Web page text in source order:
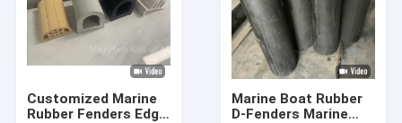
Customized Marine
Rubber Fenders Edge
Marine Boat Rubber
D-Fenders Marine